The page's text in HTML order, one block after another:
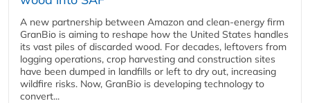
A new partnership between Amazon and clean‑energy firm
GranBio is aiming to reshape how the United States handles
its vast piles of discarded wood. For decades, leftovers from
logging operations, crop harvesting and construction sites
have been dumped in landfills or left to dry out, increasing
wildfire risks. Now, GranBio is developing technology to
convert...